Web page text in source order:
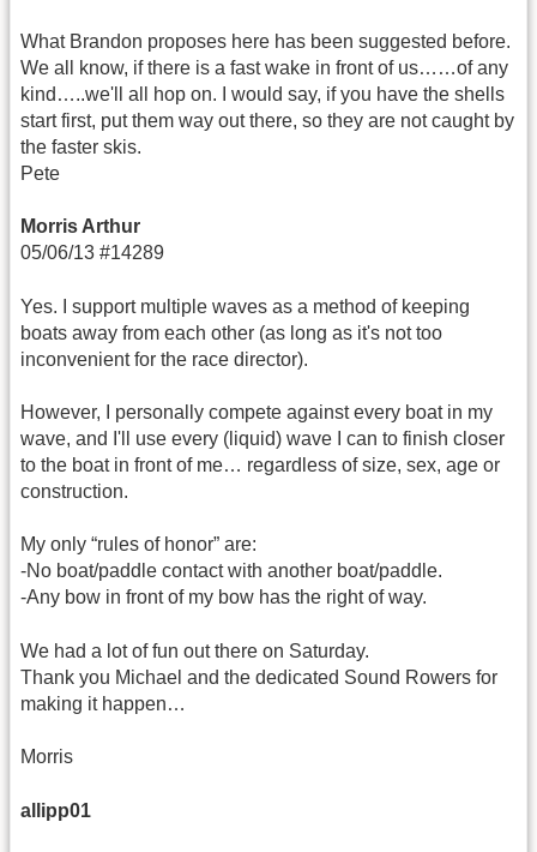
What Brandon proposes here has been suggested before.
We all know, if there is a fast wake in front of us……of any
kind…..we'll all hop on. I would say, if you have the shells
start first, put them way out there, so they are not caught by
the faster skis.
Pete
Morris Arthur
05/06/13 #14289
Yes. I support multiple waves as a method of keeping
boats away from each other (as long as it's not too
inconvenient for the race director).
However, I personally compete against every boat in my
wave, and I'll use every (liquid) wave I can to finish closer
to the boat in front of me… regardless of size, sex, age or
construction.
My only “rules of honor” are:
-No boat/paddle contact with another boat/paddle.
-Any bow in front of my bow has the right of way.
We had a lot of fun out there on Saturday.
Thank you Michael and the dedicated Sound Rowers for
making it happen…
Morris
allipp01